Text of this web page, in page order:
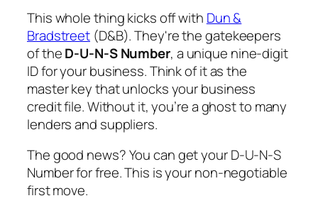
This whole thing kicks off with Dun &
Bradstreet (D&B). They're the gatekeepers
of theD-U-N-S Number, a unique nine-digit
ID for your business. Think of it as the
master key that unlocks your business
credit file. Without it, you’re a ghost to many
lenders and suppliers.
The good news? You can get your D-U-N-S
Number for free. This is your non-negotiable
first move.